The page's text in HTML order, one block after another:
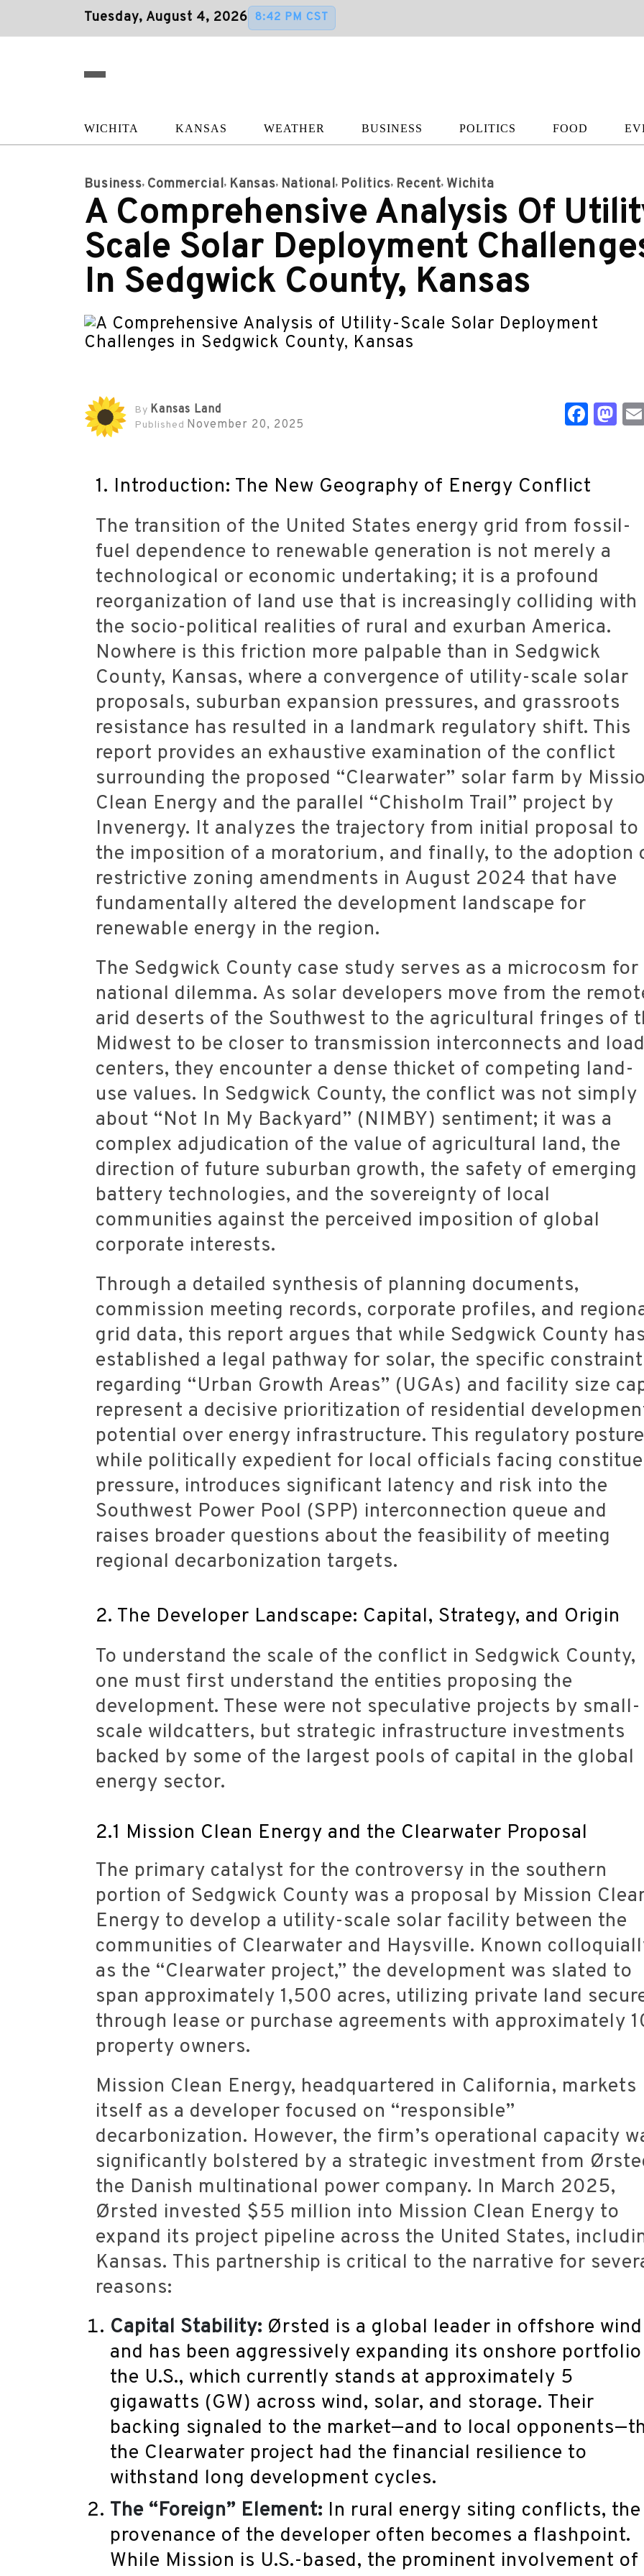
Tuesday, August 4, 2026 8:42 PM CST
WICHITA KANSAS WEATHER BUSINESS POLITICS FOOD
Business Commercial Kansas National Politics Recent Wichita
A Comprehensive Analysis Of
Scale Solar Deployment
In Sedgwick County, Kansas
By Kansas Land
Published November 20, 2025
1. Introduction: The New Geography of Energy Conflict
The transition of the United States energy grid from fossil-
fuel dependence to renewable generation is not merely a
technological or economic undertaking; it is a profound
reorganization of land use that is increasingly colliding with
the socio-political realities of rural and exurban America.
Nowhere is this friction more palpable than in Sedgwick
County, Kansas, where a convergence of utility-scale solar
proposals, suburban expansion pressures, and grassroots
resistance has resulted in a landmark regulatory shift. This
report provides an exhaustive examination of the conflict
surrounding the proposed “Clearwater” solar farm by
Clean Energy and the parallel “Chisholm Trail” project by
Invenergy. It analyzes the trajectory from initial proposal to
the imposition of a moratorium, and finally, to the adoption
restrictive zoning amendments in August 2024 that have
fundamentally altered the development landscape for
renewable energy in the region.
The Sedgwick County case study serves as a microcosm for
national dilemma. As solar developers move from the
arid deserts of the Southwest to the agricultural fringes of
Midwest to be closer to transmission interconnects and load
centers, they encounter a dense thicket of competing land-
use values. In Sedgwick County, the conflict was not simply
about “Not In My Backyard” (NIMBY) sentiment; it was a
complex adjudication of the value of agricultural land, the
direction of future suburban growth, the safety of emerging
battery technologies, and the sovereignty of local
communities against the perceived imposition of global
corporate interests.
Through a detailed synthesis of planning documents,
commission meeting records, corporate profiles, and
grid data, this report argues that while Sedgwick County has
established a legal pathway for solar, the specific
regarding “Urban Growth Areas” (UGAs) and facility size
represent a decisive prioritization of residential
potential over energy infrastructure. This regulatory
while politically expedient for local officials facing
pressure, introduces significant latency and risk into the
Southwest Power Pool (SPP) interconnection queue and
raises broader questions about the feasibility of meeting
regional decarbonization targets.
2. The Developer Landscape: Capital, Strategy, and Origin
To understand the scale of the conflict in Sedgwick County,
one must first understand the entities proposing the
development. These were not speculative projects by small-
scale wildcatters, but strategic infrastructure investments
backed by some of the largest pools of capital in the global
energy sector.
2.1 Mission Clean Energy and the Clearwater Proposal
The primary catalyst for the controversy in the southern
portion of Sedgwick County was a proposal by Mission
Energy to develop a utility-scale solar facility between the
communities of Clearwater and Haysville. Known
as the “Clearwater project,” the development was slated to
span approximately 1,500 acres, utilizing private land
through lease or purchase agreements with approximately
property owners.
Mission Clean Energy, headquartered in California, markets
itself as a developer focused on “responsible”
decarbonization. However, the firm’s operational capacity
significantly bolstered by a strategic investment from
the Danish multinational power company. In March 2025,
Ørsted invested $55 million into Mission Clean Energy to
expand its project pipeline across the United States,
Kansas. This partnership is critical to the narrative for
reasons:
Capital Stability: Ørsted is a global leader in offshore wind
and has been aggressively expanding its onshore
the U.S., which currently stands at approximately 5
gigawatts (GW) across wind, solar, and storage. Their
backing signaled to the market—and to local
the Clearwater project had the financial resilience to
withstand long development cycles.
The “Foreign” Element: In rural energy siting conflicts, the
provenance of the developer often becomes a flashpoint.
While Mission is U.S.-based, the prominent involvement of